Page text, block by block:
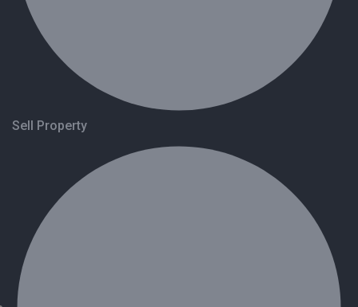
Sell Property